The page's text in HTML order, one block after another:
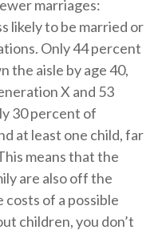
marriages:
likely to be married or
Only 44 percent
the aisle by age 40,
X and 53
30 percent of
at least one child, far
means that the
are also off the
costs of a possible
children, you don’t